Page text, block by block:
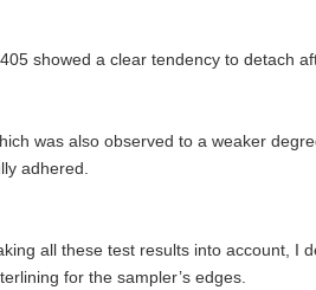
showed a clear tendency to detach
was also observed to a weaker
adhered.
all these test results into account, I
for the sampler’s edges.